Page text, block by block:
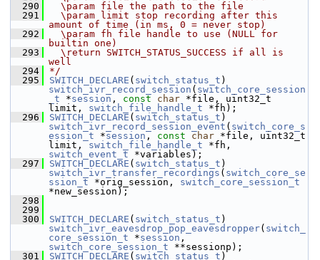
  290
  \param file the path to the file
  291
  \param limit stop recording after this
amount of time (in ms, 0 = never stop)
  292
  \param fh file handle to use (NULL for
builtin one)
  293
  \return SWITCH_STATUS_SUCCESS if all is
well
  294
*/
  295
SWITCH_DECLARE ( switch_status_t
switch_ivr_record_session ( switch_core_session
_t *session , const char *file, uint32_t
limit, switch_file_handle_t *fh);
  296
SWITCH_DECLARE ( switch_status_t
switch_ivr_record_session_event ( switch_core_s
ession_t *session , const char *file, uint32_t
limit, switch_file_handle_t
switch_event_t *variables);
  297
SWITCH_DECLARE ( switch_status_t
switch_ivr_transfer_recordings ( switch_core_se
ssion_t *orig_session, switch_core_session_t
*new_session);
  298
  299
  300
SWITCH_DECLARE ( switch_status_t
switch_ivr_eavesdrop_pop_eavesdropper( switch_
core_session_t *session
switch_core_session_t **sessionp);
  301
SWITCH_DECLARE ( switch_status_t